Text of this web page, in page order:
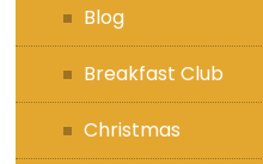
Blog
Breakfast Club
Christmas